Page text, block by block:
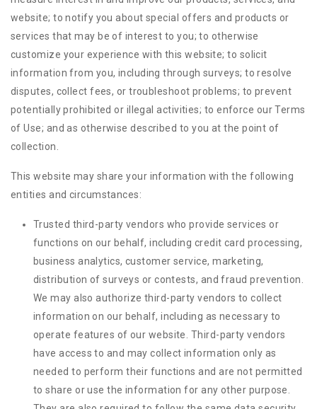
website; to notify you about special offers and products or
services that may be of interest to you; to otherwise
customize your experience with this website; to solicit
information from you, including through surveys; to resolve
disputes, collect fees, or troubleshoot problems; to prevent
potentially prohibited or illegal activities; to enforce our Terms
of Use; and as otherwise described to you at the point of
collection.
This website may share your information with the following
entities and circumstances:
Trusted third-party vendors who provide services or
functions on our behalf, including credit card processing,
business analytics, customer service, marketing,
distribution of surveys or contests, and fraud prevention.
We may also authorize third-party vendors to collect
information on our behalf, including as necessary to
operate features of our website. Third-party vendors
have access to and may collect information only as
needed to perform their functions and are not permitted
to share or use the information for any other purpose.